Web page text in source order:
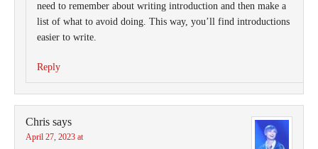
need to remember about writing introduction and then make a
list of what to avoid doing. This way, you’ll find introductions
easier to write.
Reply
Chris says
April 27, 2023 at